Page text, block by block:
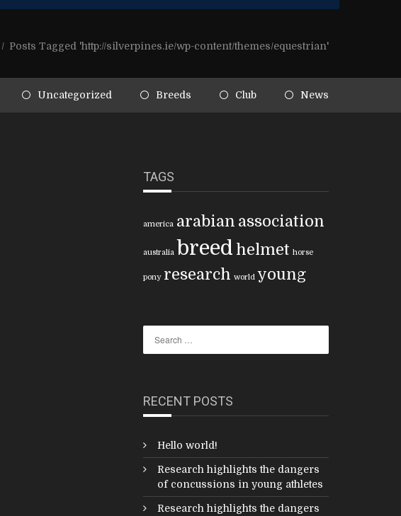
/ Posts Tagged 'http://silverpines.ie/wp-content/themes/equestrian'
Uncategorized Breeds Club News
TAGS
america arabian association
australia breed helmet horse
pony research world young
RECENT POSTS
Hello world!
Research highlights the dangers
of concussions in young athletes
Research highlights the dangers